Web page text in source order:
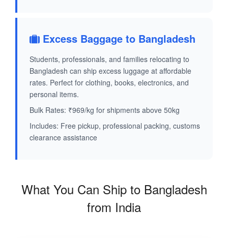
Excess Baggage to Bangladesh
Students, professionals, and families relocating to
Bangladesh can ship excess luggage at affordable
rates. Perfect for clothing, books, electronics, and
personal items.
Bulk Rates: ₹969/kg for shipments above 50kg
Includes: Free pickup, professional packing, customs
clearance assistance
What You Can Ship to Bangladesh
from India